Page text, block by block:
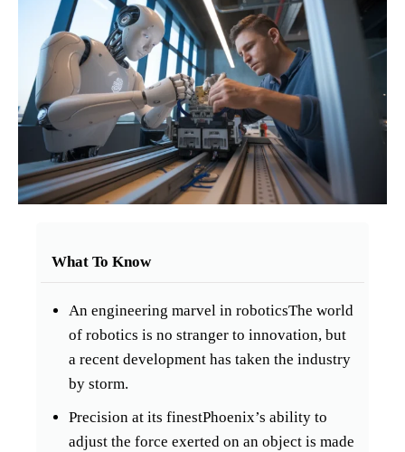
What To Know
An engineering marvel in roboticsThe world
of robotics is no stranger to innovation, but
a recent development has taken the industry
by storm.
Precision at its finestPhoenix’s ability to
adjust the force exerted on an object is made